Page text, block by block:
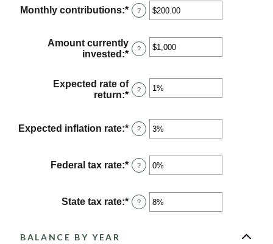
between
1
45
Monthly contributions:* Enter
an
between
$0.00
$20,000.00
?
Amount currently
invested :* Enter
amount
between
$0
$10,000,000
?
Expected rate of
return:* Enter
amount
between
0%
20%
?
Expected inflation rate:* Enter
an
between
0%
20%
?
Federal tax rate:* Enter
an
between
0%
?
State tax rate:* Enter
an
?
BALANCE BY YEAR